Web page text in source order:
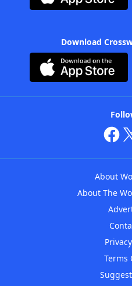
Download
About
About The
Terms